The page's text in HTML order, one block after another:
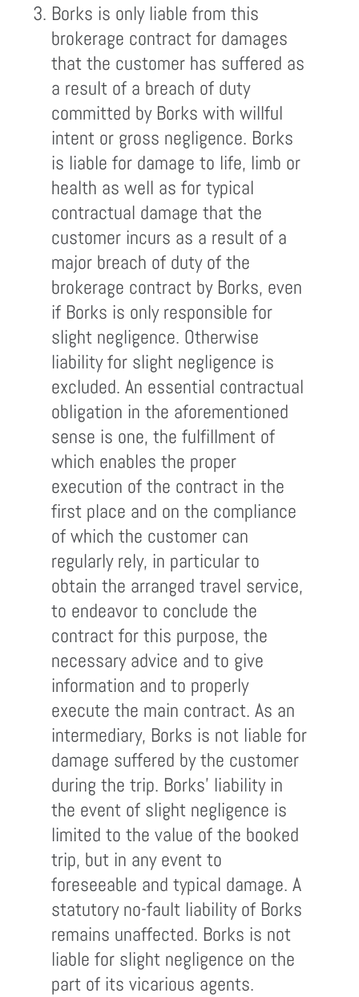
Borks is only liable from this
brokerage contract for damages
that the customer has suffered as
a result of a breach of duty
committed by Borks with willful
intent or gross negligence. Borks
is liable for damage to life, limb or
health as well as for typical
contractual damage that the
customer incurs as a result of a
major breach of duty of the
brokerage contract by Borks, even
if Borks is only responsible for
slight negligence. Otherwise
liability for slight negligence is
excluded. An essential contractual
obligation in the aforementioned
sense is one, the fulfillment of
which enables the proper
execution of the contract in the
first place and on the compliance
of which the customer can
regularly rely, in particular to
obtain the arranged travel service,
to endeavor to conclude the
contract for this purpose, the
necessary advice and to give
information and to properly
execute the main contract. As an
intermediary, Borks is not liable for
damage suffered by the customer
during the trip. Borks' liability in
the event of slight negligence is
limited to the value of the booked
trip, but in any event to
foreseeable and typical damage. A
statutory no-fault liability of Borks
remains unaffected. Borks is not
liable for slight negligence on the
part of its vicarious agents.